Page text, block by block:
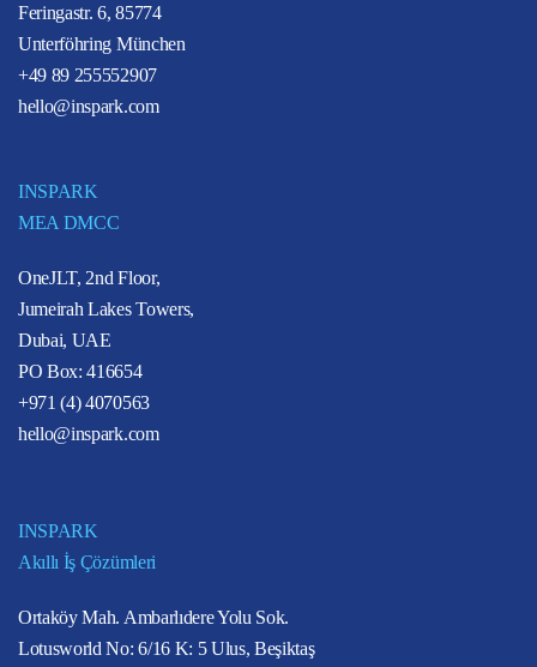
Feringastr. 6, 85774
Unterföhring München
+49 89 255552907
hello@inspark.com
INSPARK
MEA DMCC
OneJLT, 2nd Floor,
Jumeirah Lakes Towers,
Dubai, UAE
PO Box: 416654
+971 (4) 4070563
hello@inspark.com
INSPARK
Akıllı İş Çözümleri
Ortaköy Mah. Ambarlıdere Yolu Sok.
Lotusworld No: 6/16 K: 5 Ulus, Beşiktaş